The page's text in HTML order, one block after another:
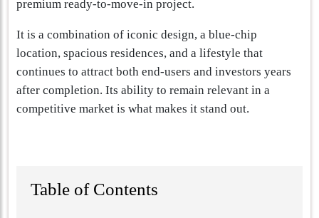
premium ready-to-move-in project.
It is a combination of iconic design, a blue-chip
location, spacious residences, and a lifestyle that
continues to attract both end-users and investors years
after completion. Its ability to remain relevant in a
competitive market is what makes it stand out.
Table of Contents